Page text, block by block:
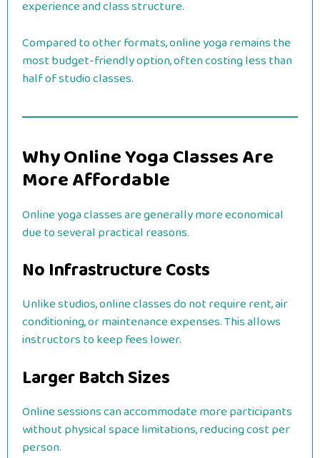
experience and class structure.
Compared to other formats, online yoga remains the
most budget-friendly option, often costing less than
half of studio classes.
Why Online Yoga Classes Are
More Affordable
Online yoga classes are generally more economical
due to several practical reasons.
No Infrastructure Costs
Unlike studios, online classes do not require rent, air
conditioning, or maintenance expenses. This allows
instructors to keep fees lower.
Larger Batch Sizes
Online sessions can accommodate more participants
without physical space limitations, reducing cost per
person.